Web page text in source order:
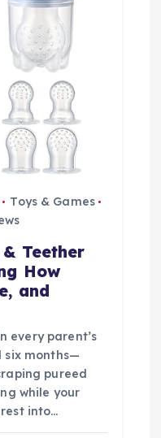
Toys & Games
Teether
How
and
every parent’s
months—
pureed
while your
into…